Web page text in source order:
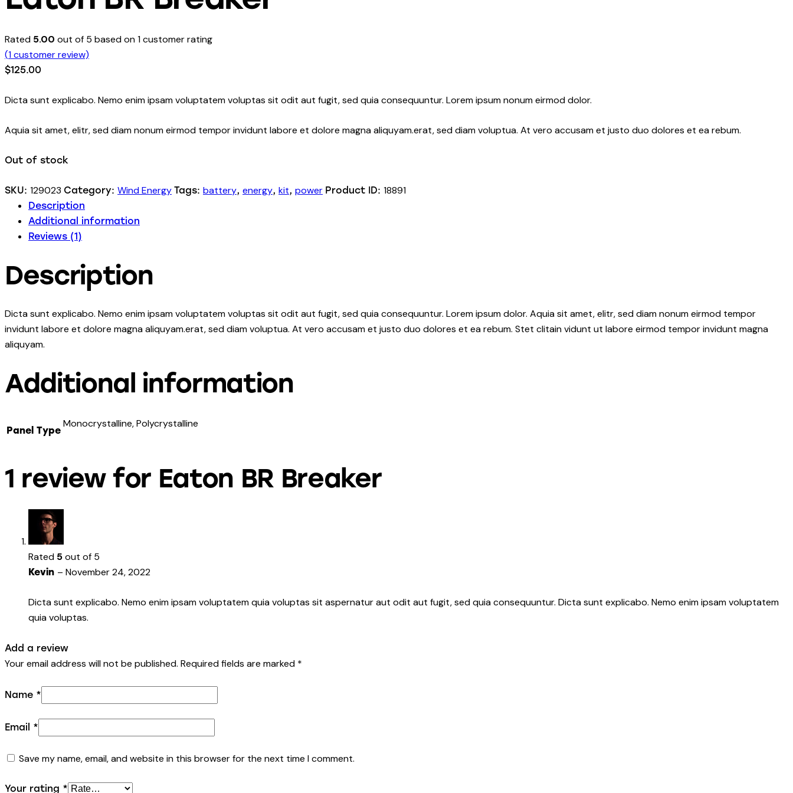
Rated 5.00 out of 5 based on1customer rating
(1customer review)
$125.00
Dicta sunt explicabo. Nemo enim ipsam voluptatem voluptas sit odit aut fugit, sed quia consequuntur. Lorem ipsum nonum eirmod dolor.
Aquia sit amet, elitr, sed diam nonum eirmod tempor invidunt labore et dolore magna aliquyam.erat, sed diam voluptua. At vero accusam et justo duo dolores et ea rebum.
Out of stock
SKU: 129023 Category: Wind Energy Tags: battery, energy, kit, power Product ID: 18891
Description
Additional information
Reviews (1)
Description
Dicta sunt explicabo. Nemo enim ipsam voluptatem voluptas sit odit aut fugit, sed quia consequuntur. Lorem ipsum dolor. Aquia sit amet, elitr, sed diam nonum eirmod tempor
invidunt labore et dolore magna aliquyam.erat, sed diam voluptua. At vero accusam et justo duo dolores et ea rebum. Stet clitain vidunt ut labore eirmod tempor invidunt magna
aliquyam.
Additional information
Panel Type
Monocrystalline, Polycrystalline
1 review for Eaton BR Breaker
Rated 5out of 5
Kevin – November 24, 2022
Dicta sunt explicabo. Nemo enim ipsam voluptatem quia voluptas sit aspernatur aut odit aut fugit, sed quia consequuntur. Dicta sunt explicabo. Nemo enim ipsam voluptatem
quia voluptas.
Add a review
Your email address will not be published. Required fields are marked *
Name *
Email *
Save my name, email, and website in this browser for the next time I comment.
Your rating *